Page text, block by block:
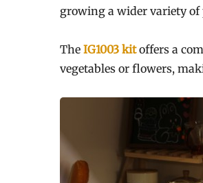
growing a wider variety
The IG1003 kitoffers a
vegetables or flowers,